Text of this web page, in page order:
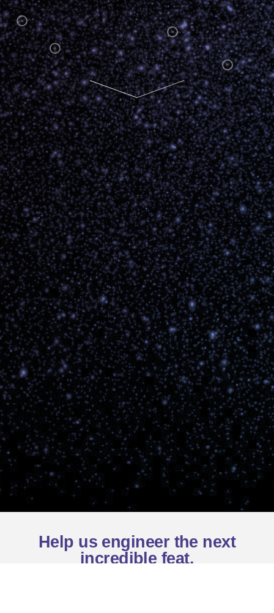
Help us engineer the next
incredible feat.